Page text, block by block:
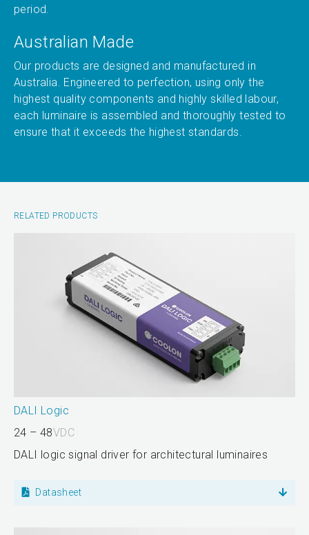
period.
Australian Made
Our products are designed and manufactured in
Australia. Engineered to perfection, using only the
highest quality components and highly skilled labour,
each luminaire is assembled and thoroughly tested to
ensure that it exceeds the highest standards.
RELATED PRODUCTS
DALI Logic
24 – 48VDC
DALI logic signal driver for architectural luminaires
Datasheet